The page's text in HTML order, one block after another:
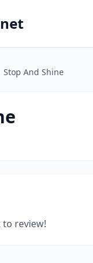
Stop And Shine
to review!